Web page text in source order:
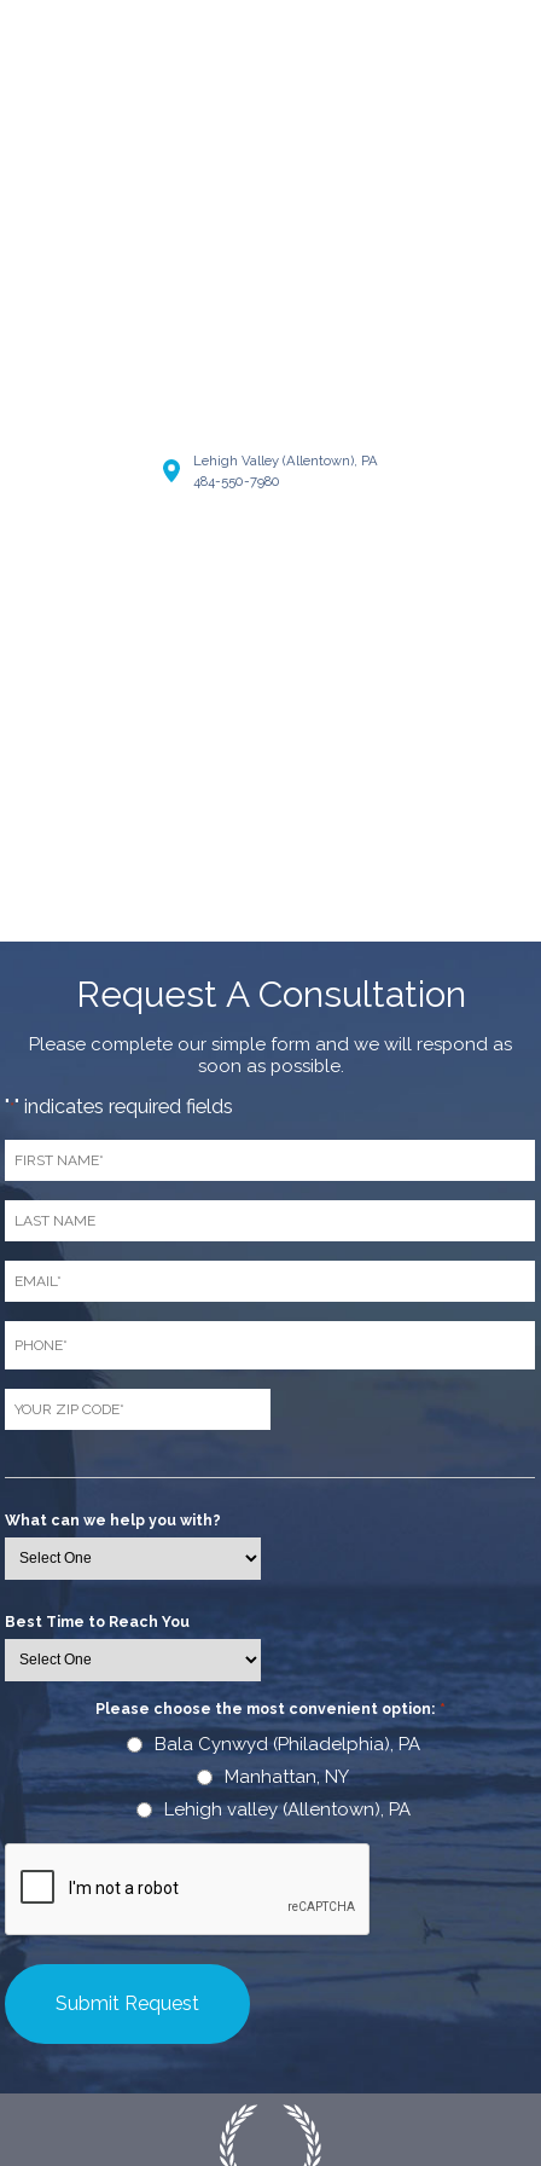
Lehigh Valley (Allentown), PA
484-550-7980
Request A Consultation
Please complete our simple form and we will respond as
soon as possible.
"*" indicates required fields
First
Name
Last
Name
Email
Phone
Zip
Code
What can we help you with?
Best Time to Reach You
Please choose the most convenient option: *
Bala Cynwyd (Philadelphia), PA
Manhattan, NY
Lehigh valley (Allentown), PA
CAPTCHA